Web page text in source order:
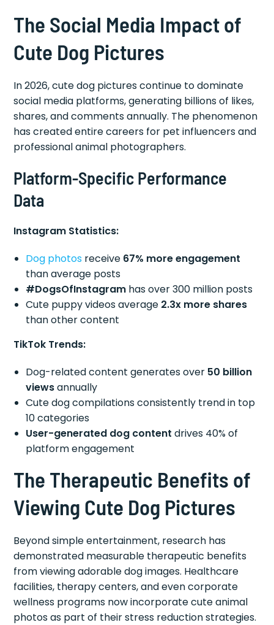
The Social Media Impact of
Cute Dog Pictures
In 2026, cute dog pictures continue to dominate
social media platforms, generating billions of likes,
shares, and comments annually. The phenomenon
has created entire careers for pet influencers and
professional animal photographers.
Platform-Specific Performance
Data
Instagram Statistics:
Dog photos receive 67% more engagement
than average posts
#DogsOfInstagram has over 300 million posts
Cute puppy videos average 2.3x more shares
than other content
TikTok Trends:
Dog-related content generates over 50 billion
viewsannually
Cute dog compilations consistently trend in top
10 categories
User-generated dog content drives 40% of
platform engagement
The Therapeutic Benefits of
Viewing Cute Dog Pictures
Beyond simple entertainment, research has
demonstrated measurable therapeutic benefits
from viewing adorable dog images. Healthcare
facilities, therapy centers, and even corporate
wellness programs now incorporate cute animal
photos as part of their stress reduction strategies.